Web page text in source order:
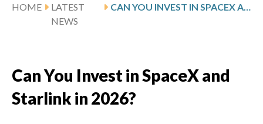
HOME
LATEST
NEWS
CAN YOU INVEST IN SPACEX AND STARLINK IN 2026?
Can You Invest in SpaceX and
Starlink in 2026?